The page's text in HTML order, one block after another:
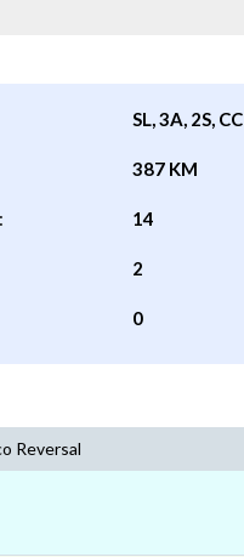
SL, 3A, 2S, CC
387 KM
14
2
0
Reversal